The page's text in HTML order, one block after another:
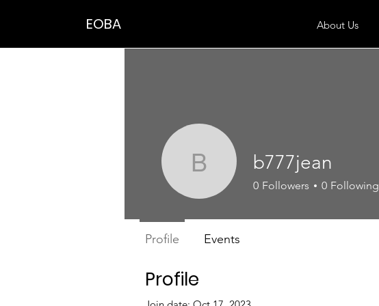
EOBA About Us
Profile
b777jean
b777jean
0 Followers 0 Following
Profile Events